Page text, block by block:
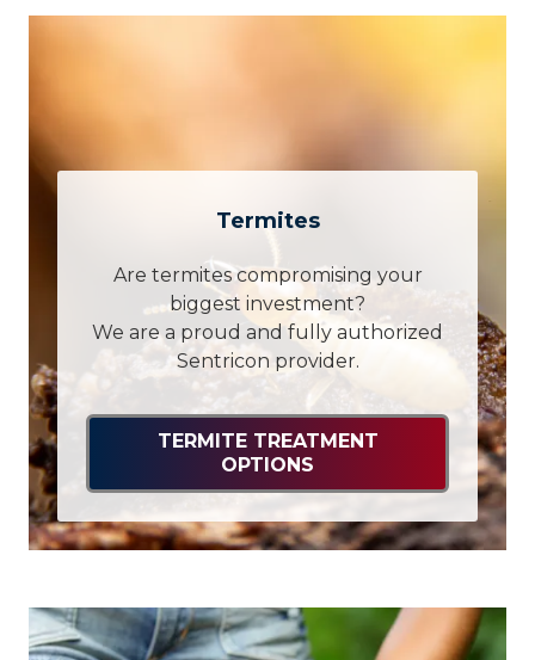
Termites
Are termites compromising your
biggest investment?
We are a proud and fully authorized
Sentricon provider.
TERMITE TREATMENT
OPTIONS